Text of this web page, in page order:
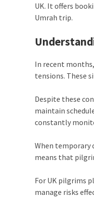
UK. It offers
Umrah trip.
In recent
tensions. These
Despite these
maintain
constantly
When temporary
means that
For UK pilgrims
manage risks